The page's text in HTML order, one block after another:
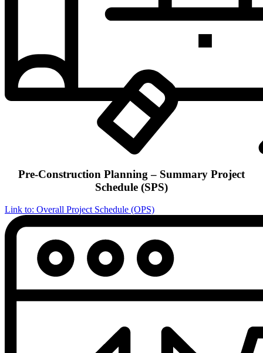
Pre-Construction Planning – Summary Project
Schedule (SPS)
Link to: Overall Project Schedule (OPS)